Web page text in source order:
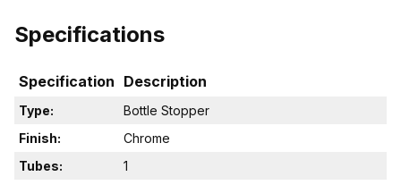
Specifications
Specification Description
Type:
Bottle Stopper
Finish:
Chrome
Tubes:
1